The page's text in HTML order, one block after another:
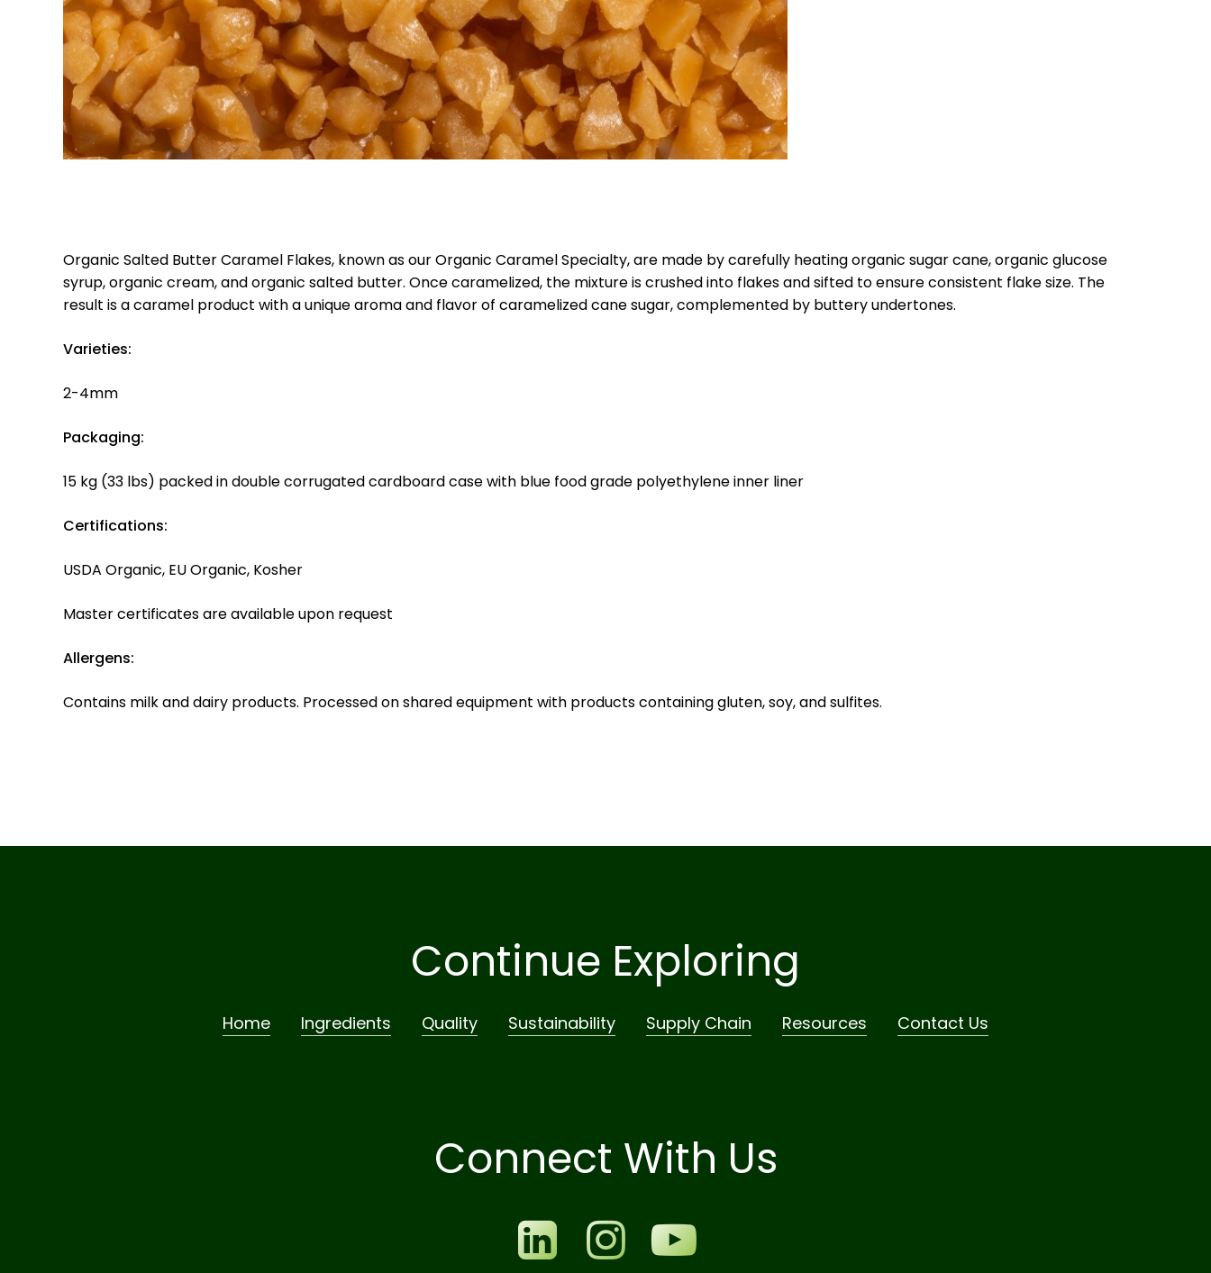
Organic Salted Butter Caramel Flakes, known as our Organic Caramel Specialty, are made by carefully heating organic sugar cane, organic glucose
syrup, organic cream, and organic salted butter. Once caramelized, the mixture is crushed into flakes and sifted to ensure consistent flake size. The
result is a caramel product with a unique aroma and flavor of caramelized cane sugar, complemented by buttery undertones.
Varieties:
2-4mm
Packaging:
15 kg (33 lbs) packed in double corrugated cardboard case with blue food grade polyethylene inner liner
Certifications:
USDA Organic, EU Organic, Kosher
Master certificates are available upon request
Allergens:
Contains milk and dairy products. Processed on shared equipment with products containing gluten, soy, and sulfites.
Continue Exploring
Home Ingredients Quality Sustainability Supply Chain Resources Contact Us
Connect With Us